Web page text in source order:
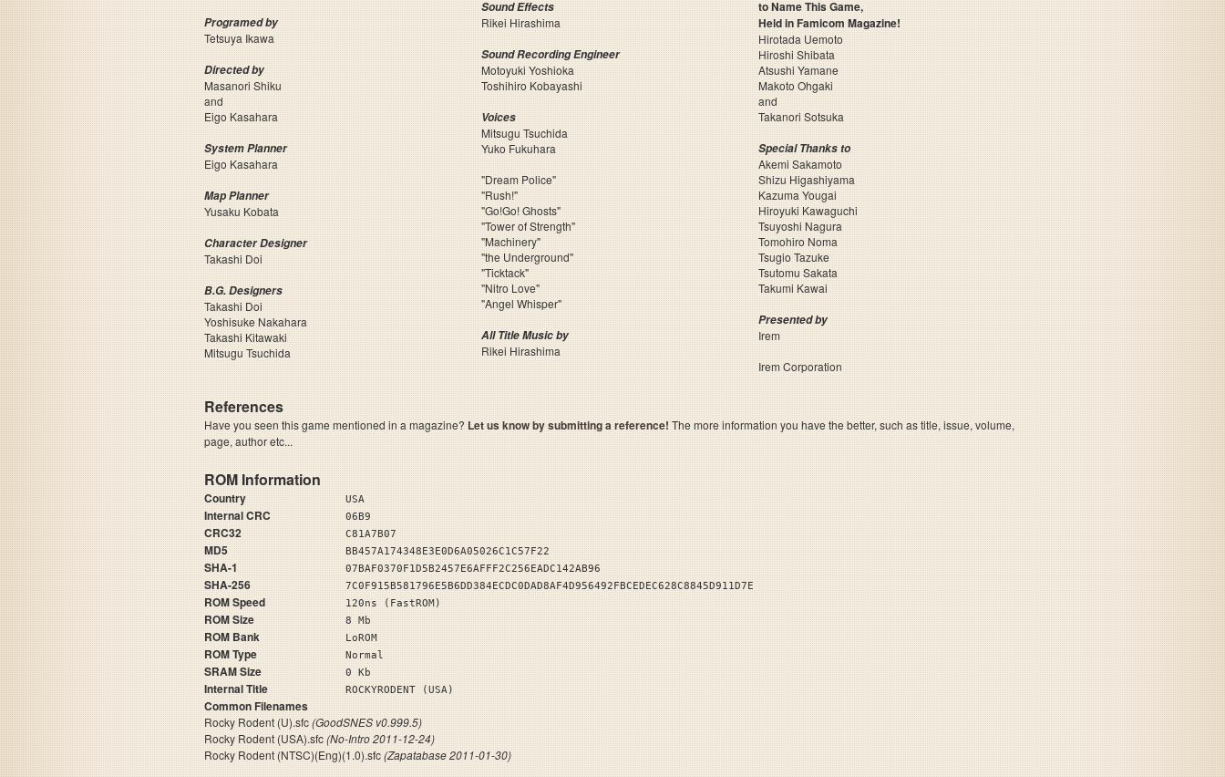
Programed by
Tetsuya Ikawa
Directed by
Masanori Shiku
and
Eigo Kasahara
System Planner
Eigo Kasahara
Map Planner
Yusaku Kobata
Character Designer
Takashi Doi
B.G. Designers
Takashi Doi
Yoshisuke Nakahara
Takashi Kitawaki
Mitsugu Tsuchida
Sound Effects
Rikei Hirashima
Sound Recording Engineer
Motoyuki Yoshioka
Toshihiro Kobayashi
Voices
Mitsugu Tsuchida
Yuko Fukuhara
"Dream Police"
"Rush!"
"Go!Go! Ghosts"
"Tower of Strength"
"Machinery"
"the Underground"
"Ticktack"
"Nitro Love"
"Angel Whisper"
All Title Music by
Rikei Hirashima
to Name This Game,
Held in Famicom Magazine!
Hirotada Uemoto
Hiroshi Shibata
Atsushi Yamane
Makoto Ohgaki
and
Takanori Sotsuka
Special Thanks to
Akemi Sakamoto
Shizu Higashiyama
Kazuma Yougai
Hiroyuki Kawaguchi
Tsuyoshi Nagura
Tomohiro Noma
Tsugio Tazuke
Tsutomu Sakata
Takumi Kawai
Presented by
Irem
Irem Corporation
References
Have you seen this game mentioned in a magazine? Let us know by submitting a reference! The more information you have the better, such as title, issue, volume,
page, author etc...
ROM Information
Country USA
Internal CRC 06B9
CRC32 C81A7B07
MD5 BB457A174348E3E0D6A05026C1C57F22
SHA-1 07BAF0370F1D5B2457E6AFFF2C256EADC142AB96
SHA-256 7C0F915B581796E5B6DD384ECDC0DAD8AF4D956492FBCEDEC628C8845D911D7E
ROM Speed 120ns (FastROM)
ROM Size 8 Mb
ROM Bank LoROM
ROM Type Normal
SRAM Size 0 Kb
Internal Title ROCKYRODENT (USA)
Common Filenames
Rocky Rodent (U).sfc(GoodSNES v0.999.5)
Rocky Rodent (USA).sfc(No-Intro 2011-12-24)
Rocky Rodent (NTSC)(Eng)(1.0).sfc(Zapatabase 2011-01-30)